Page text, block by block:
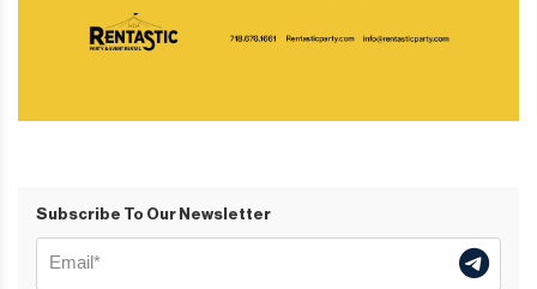
Subscribe To Our Newsletter